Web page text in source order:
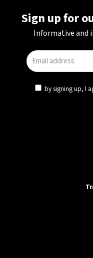
Sign up for
Informative and
by signing up, I